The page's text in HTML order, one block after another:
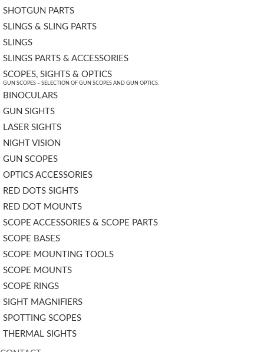
SHOTGUN PARTS
SLINGS & SLING PARTS
SLINGS
SLINGS PARTS & ACCESSORIES
SCOPES, SIGHTS & OPTICS
GUN SCOPES – SELECTION OF GUN SCOPES AND GUN OPTICS.
BINOCULARS
GUN SIGHTS
LASER SIGHTS
NIGHT VISION
GUN SCOPES
OPTICS ACCESSORIES
RED DOTS SIGHTS
RED DOT MOUNTS
SCOPE ACCESSORIES & SCOPE PARTS
SCOPE BASES
SCOPE MOUNTING TOOLS
SCOPE MOUNTS
SCOPE RINGS
SIGHT MAGNIFIERS
SPOTTING SCOPES
THERMAL SIGHTS